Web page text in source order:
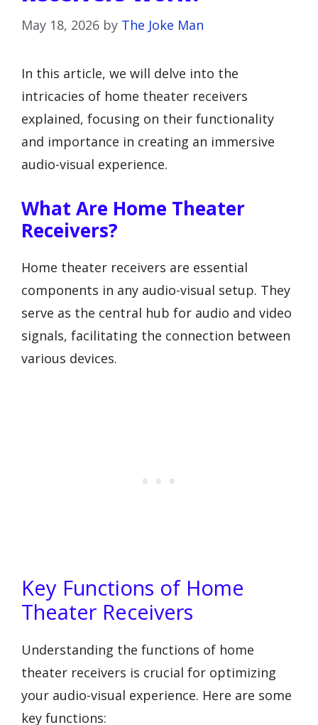
May 18, 2026 by The Joke Man
In this article, we will delve into the
intricacies of home theater receivers
explained, focusing on their functionality
and importance in creating an immersive
audio-visual experience.
What Are Home Theater
Receivers?
Home theater receivers are essential
components in any audio-visual setup. They
serve as the central hub for audio and video
signals, facilitating the connection between
various devices.
Key Functions of Home
Theater Receivers
Understanding the functions of home
theater receivers is crucial for optimizing
your audio-visual experience. Here are some
key functions: